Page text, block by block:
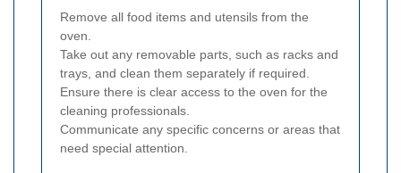
Remove all food items and utensils from the
oven.
Take out any removable parts, such as racks and
trays, and clean them separately if required.
Ensure there is clear access to the oven for the
cleaning professionals.
Communicate any specific concerns or areas that
need special attention.